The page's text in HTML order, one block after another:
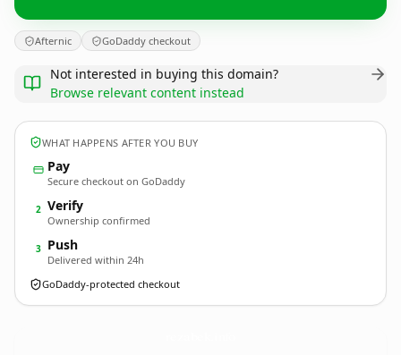
Afternic GoDaddy checkout
Not interested in buying this domain?
Browse relevant content instead
WHAT HAPPENS AFTER YOU BUY
Pay
Secure checkout on GoDaddy
2 Verify
Ownership confirmed
3 Push
Delivered within 24h
GoDaddy-protected checkout